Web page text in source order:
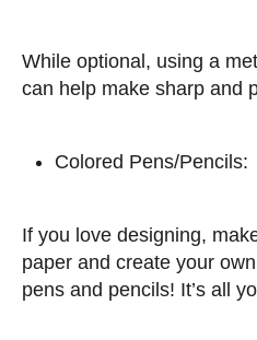
While optional, using a
can help make sharp and
Colored Pens/Pencils:
If you love designing,
paper and create your
pens and pencils! It’s all